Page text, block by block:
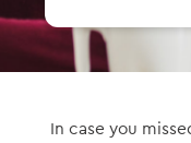
In case you